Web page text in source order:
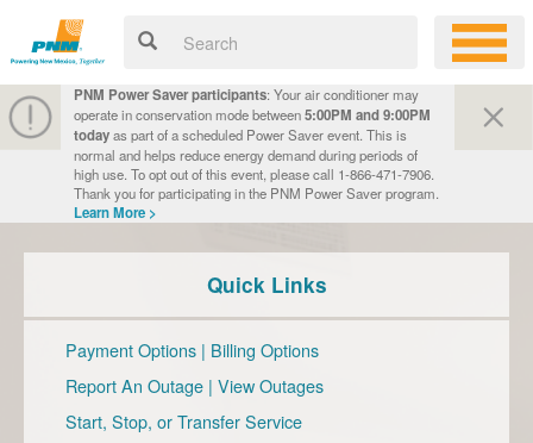
PNM Power Saver participants: Your air conditioner may
operate in conservation mode between5:00PM and 9:00PM
todayas part of a scheduled Power Saver event. This is
normal and helps reduce energy demand during periods of
high use. To opt out of this event, please call 1-866-471-7906.
Thank you for participating in the PNM Power Saver program.
Learn More >
Quick Links
Payment Options | Billing Options
Report An Outage | View Outages
Start, Stop, or Transfer Service